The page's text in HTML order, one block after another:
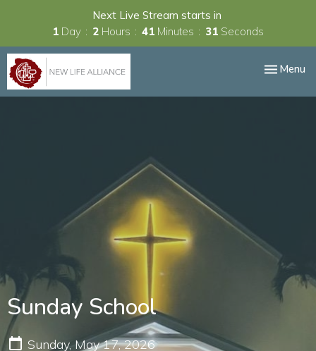
Next Live Stream starts in
1 Day 2 Hours 41 Minutes 30 Seconds
Toggle
Menu
Sunday School
Sunday, May 17, 2026